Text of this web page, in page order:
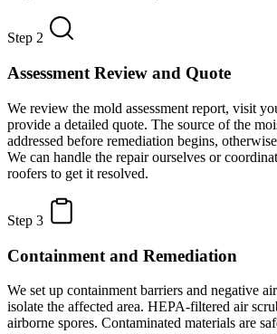
Step 2
Assessment Review and Quote
We review the mold assessment report, visit
provide a detailed quote. The source of the
addressed before remediation begins,
We can handle the repair ourselves or
roofers to get it resolved.
Step 3
Containment and Remediation
We set up containment barriers and negative
isolate the affected area. HEPA-filtered air
airborne spores. Contaminated materials are